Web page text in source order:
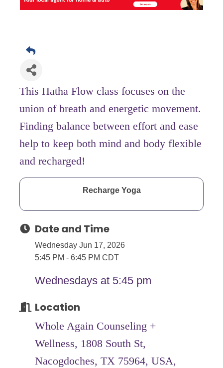
This Hatha Flow class focuses on the
union of breath and energetic movement.
Finding balance between effort and ease
help to keep both mind and body flexible
and recharged!
Recharge Yoga
Date and Time
Wednesday Jun 17, 2026
5:45 PM - 6:45 PM CDT
Wednesdays at 5:45 pm
Location
Whole Again Counseling +
Wellness, 1808 South St,
Nacogdoches, TX 75964, USA,